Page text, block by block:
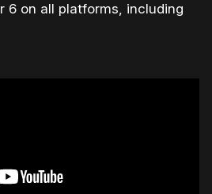
6 on all platforms, including